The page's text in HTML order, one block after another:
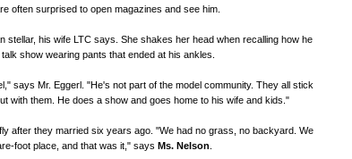
often surprised to open magazines and see him.
stellar, his wife LTC says. She shakes her head when recalling how he
show wearing pants that ended at his ankles.
says Mr. Eggerl. "He's not part of the model community. They all stick
with them. He does a show and goes home to his wife and kids."
after they married six years ago. "We had no grass, no backyard. We
foot place, and that was it," says Ms. Nelson